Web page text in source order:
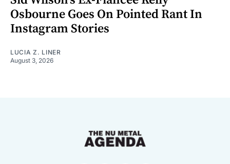
Osbourne Goes On Pointed Rant In
Instagram Stories
LUCIA Z. LINER
August 3, 2026